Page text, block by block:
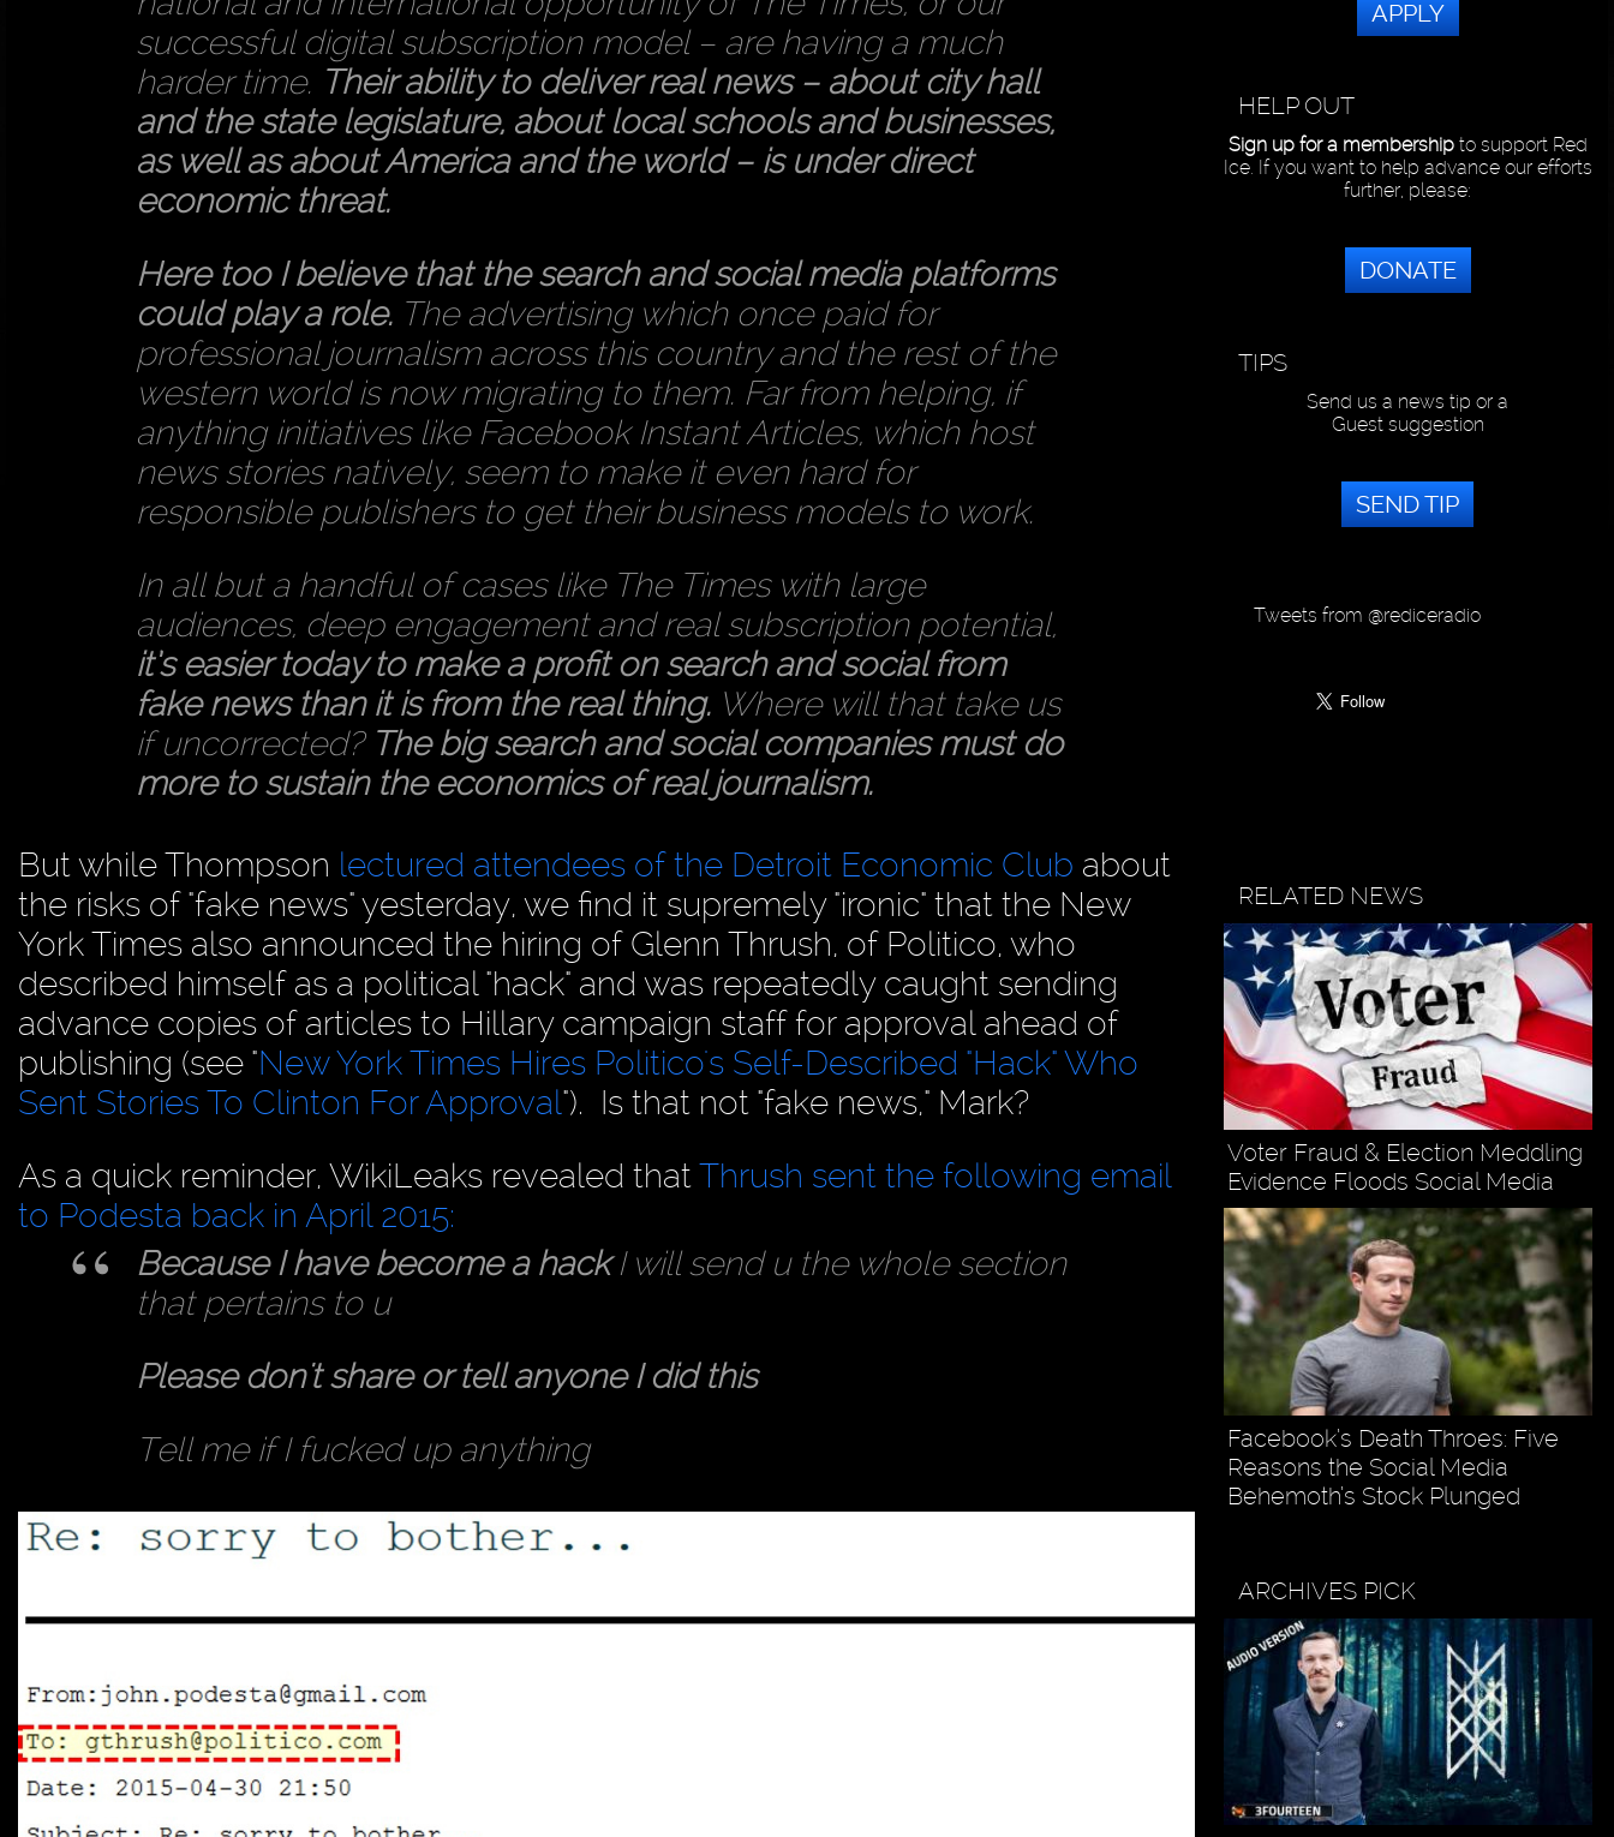
successful digital subscription model – are having a much
harder time. Their ability to deliver real news – about city hall
and the state legislature, about local schools and businesses,
as well as about America and the world – is under direct
economic threat.
Here too I believe that the search and social media platforms
could play a role. The advertising which once paid for
professional journalism across this country and the rest of the
western world is now migrating to them. Far from helping, if
anything initiatives like Facebook Instant Articles, which host
news stories natively, seem to make it even hard for
responsible publishers to get their business models to work.
In all but a handful of cases like The Times with large
audiences, deep engagement and real subscription potential,
it’s easier today to make a profit on search and social from
fake news than it is from the real thing. Where will that take us
if uncorrected? The big search and social companies must do
more to sustain the economics of real journalism.
But while Thompson lectured attendees of the Detroit Economic Club about
the risks of "fake news" yesterday, we find it supremely "ironic" that the New
York Times also announced the hiring of Glenn Thrush, of Politico, who
described himself as a political "hack" and was repeatedly caught sending
advance copies of articles to Hillary campaign staff for approval ahead of
publishing (see "New York Times Hires Politico's Self-Described "Hack" Who
Sent Stories To Clinton For Approval"). Is that not "fake news," Mark?
As a quick reminder, WikiLeaks revealed thatThrush sent the following email
to Podesta back in April 2015:
Because I have become a hackI will send u the whole section
that pertains to u
Please don't share or tell anyone I did this
Tell me if I fucked up anything
APPLY
HELP OUT
Sign up for a membershipto support Red
Ice. If you want to help advance our efforts
further, please:
DONATE
TIPS
Send us a news tip or a
Guest suggestion
SEND TIP
Tweets from @rediceradio
RELATED NEWS
Voter Fraud & Election Meddling
Evidence Floods Social Media
Facebook’s Death Throes: Five
Reasons the Social Media
Behemoth’s Stock Plunged
ARCHIVES PICK